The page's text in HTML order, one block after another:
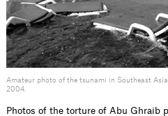
Amateur photo of the tsunami in Southeast
2004.
Photos of the torture of Abu Ghraib